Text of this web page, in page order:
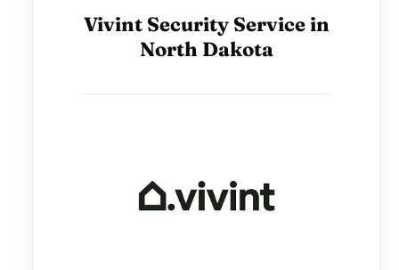
Vivint Security Service in
North Dakota